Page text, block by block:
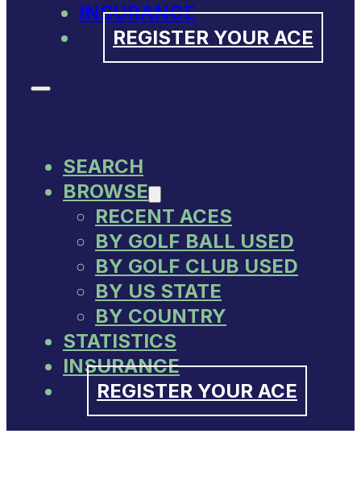
INSURANCE
REGISTER YOUR ACE
SEARCH
BROWSE
RECENT ACES
BY GOLF BALL USED
BY GOLF CLUB USED
BY US STATE
BY COUNTRY
STATISTICS
INSURANCE
REGISTER YOUR ACE